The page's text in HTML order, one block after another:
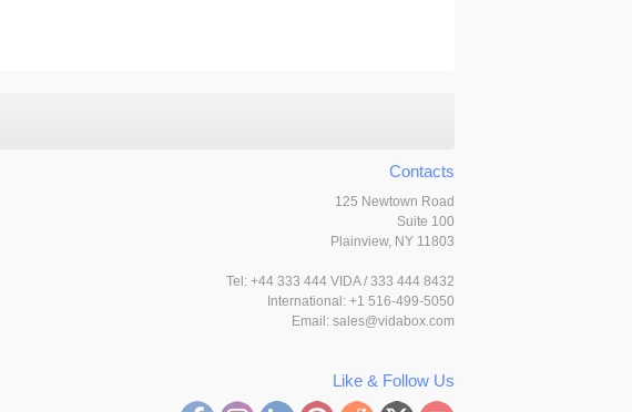
Contacts
125 Newtown Road
Suite 100
Plainview, NY 11803
Tel: +44 333 444 VIDA / 333 444 8432
International: +1 516-499-5050
Email: sales@vidabox.com
Like & Follow Us